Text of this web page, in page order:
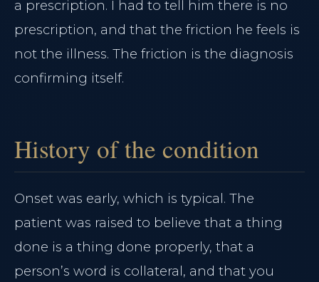
a prescription. I had to tell him there is no
prescription, and that the friction he feels is
not the illness. The friction is the diagnosis
confirming itself.
History of the condition
Onset was early, which is typical. The
patient was raised to believe that a thing
done is a thing done properly, that a
person’s word is collateral, and that you